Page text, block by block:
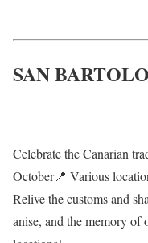
SAN
Celebrate the Canarian
October📍 Various
Relive the customs and
anise, and the memory of